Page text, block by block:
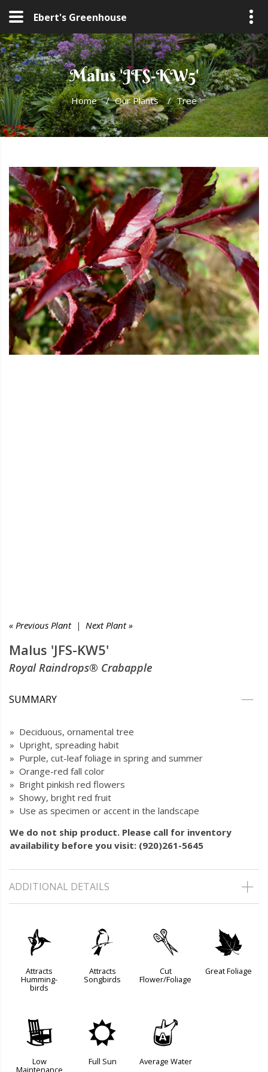
Ebert's Greenhouse
Malus 'JFS-KW5'
Home / Our Plants / Tree
« Previous Plant| Next Plant »
Malus 'JFS-KW5'
Royal Raindrops® Crabapple
SUMMARY
» Deciduous, ornamental tree
» Upright, spreading habit
» Purple, cut-leaf foliage in spring and summer
» Orange-red fall color
» Bright pinkish red flowers
» Showy, bright red fruit
» Use as specimen or accent in the landscape
We do not ship product. Please call for inventory
availability before you visit: (920)261-5645
ADDITIONAL DETAILS
l
Attracts
Humming-
birds
1
Attracts
Songbirds
d
Cut
Flower/Foliage
%
Great Foliage
8
Low
j
Full Sun
x
Average Water